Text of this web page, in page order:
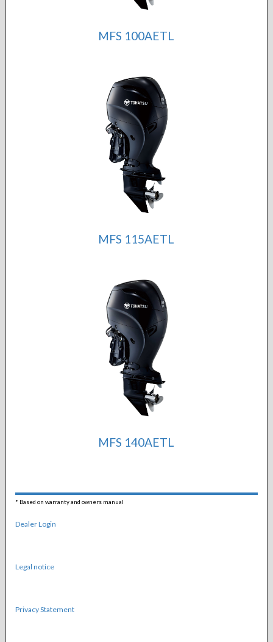
MFS 100AETL
MFS 115AETL
MFS 140AETL
* Based on warranty and owners manual
Dealer Login
Legal notice
Privacy Statement